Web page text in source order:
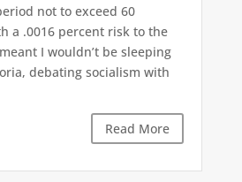
not to exceed 60
a .0016 percent risk to the
I wouldn’t be sleeping
debating socialism with
Read More